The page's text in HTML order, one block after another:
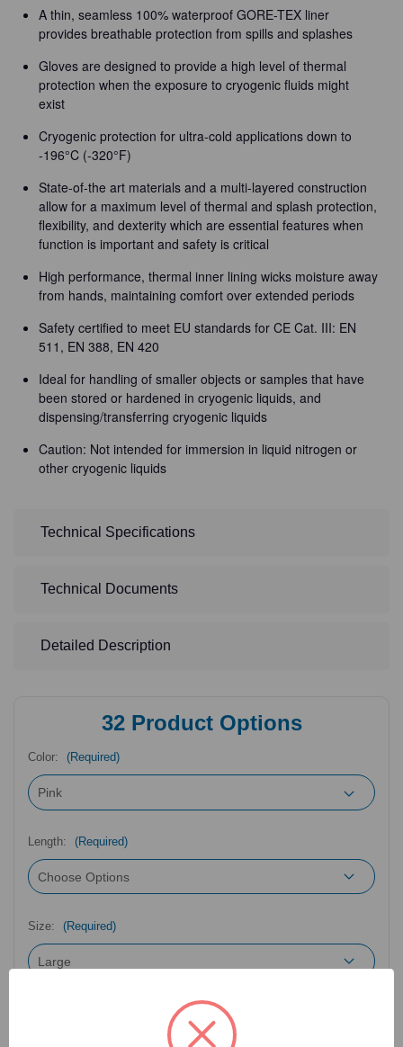
A thin, seamless 100% waterproof GORE-TEX liner
provides breathable protection from spills and splashes
Gloves are designed to provide a high level of thermal
protection when the exposure to cryogenic fluids might
exist
Cryogenic protection for ultra-cold applications down to
-196°C (-320°F)
State-of-the art materials and a multi-layered construction
allow for a maximum level of thermal and splash protection,
flexibility, and dexterity which are essential features when
function is important and safety is critical
High performance, thermal inner lining wicks moisture away
from hands, maintaining comfort over extended periods
Safety certified to meet EU standards for CE Cat. III: EN
511, EN 388, EN 420
Ideal for handling of smaller objects or samples that have
been stored or hardened in cryogenic liquids, and
dispensing/transferring cryogenic liquids
Caution: Not intended for immersion in liquid nitrogen or
other cryogenic liquids
Technical Specifications
Technical Documents
Detailed Description
32Product Options
Color: (Required)
Length: (Required)
Size: (Required)
43-212LP